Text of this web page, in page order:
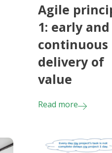
Agile
1: early and
continuous
delivery of
value
Read more